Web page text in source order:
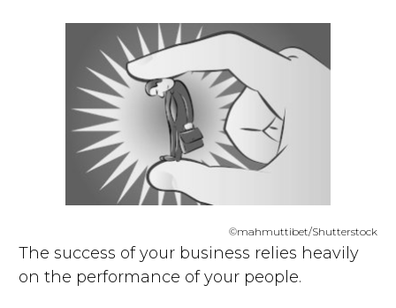
©mahmuttibet/Shutterstock
The success of your business relies heavily
on the performance of your people.